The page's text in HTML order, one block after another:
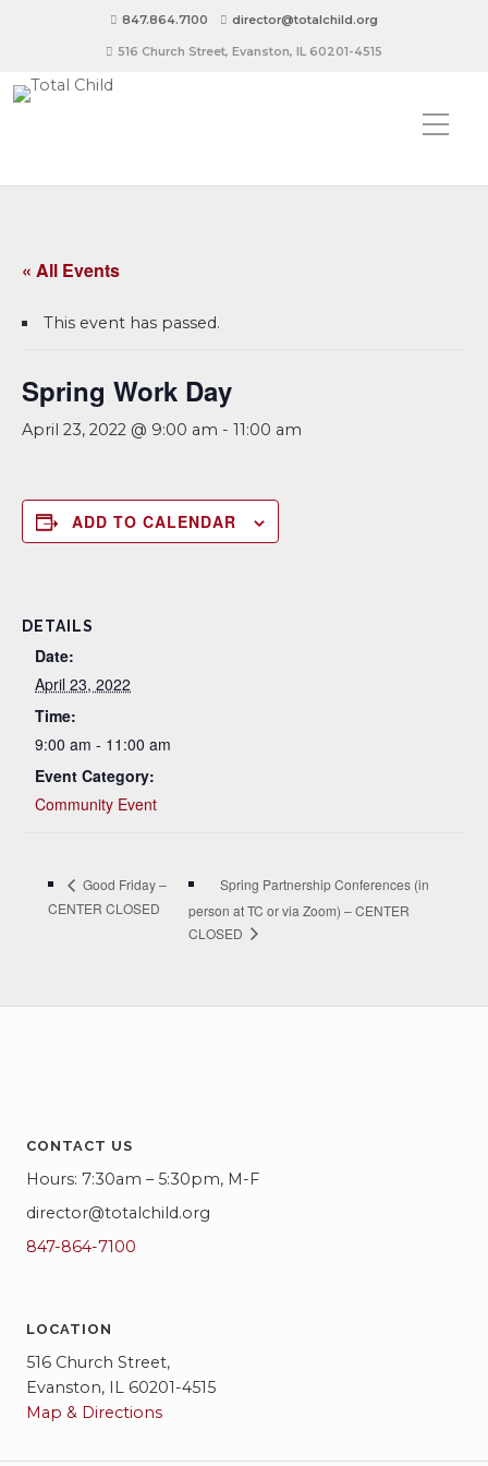
847.864.7100 director@totalchild.org
516 Church Street, Evanston, IL 60201-4515
« All Events
This event has passed.
Spring Work Day
April 23, 2022 @ 9:00 am - 11:00 am
ADD TO CALENDAR
DETAILS
Date:
April 23, 2022
Time:
9:00 am - 11:00 am
Event Category:
Community Event
Good Friday –
CENTER CLOSED
Spring Partnership Conferences (in
person at TC or via Zoom) – CENTER
CLOSED
CONTACT US
Hours: 7:30am – 5:30pm, M-F
director@totalchild.org
847-864-7100
LOCATION
516 Church Street,
Evanston, IL 60201-4515
Map & Directions